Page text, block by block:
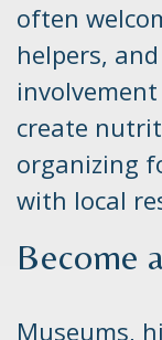
often
helpers,
create
organizing
with local
Become
Museums,